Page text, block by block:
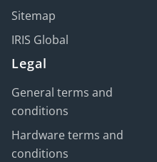
Sitemap
IRIS Global
Legal
General terms and
conditions
Hardware terms and
conditions